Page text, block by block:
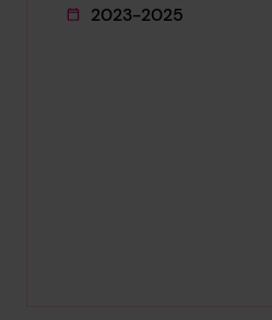
This project's duration was
2023-2025